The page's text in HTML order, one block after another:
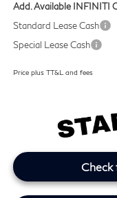
Add. Available INFINITI
Standard Lease Cash
Special Lease Cash
Price plus TT&L and fees
Check